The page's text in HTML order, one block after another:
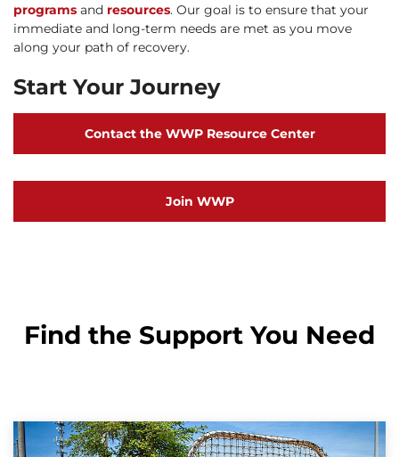
programs and resources. Our goal is to ensure that your
immediate and long-term needs are met as you move
along your path of recovery.
Start Your Journey
Contact the WWP Resource Center
Join WWP
Find the Support You Need